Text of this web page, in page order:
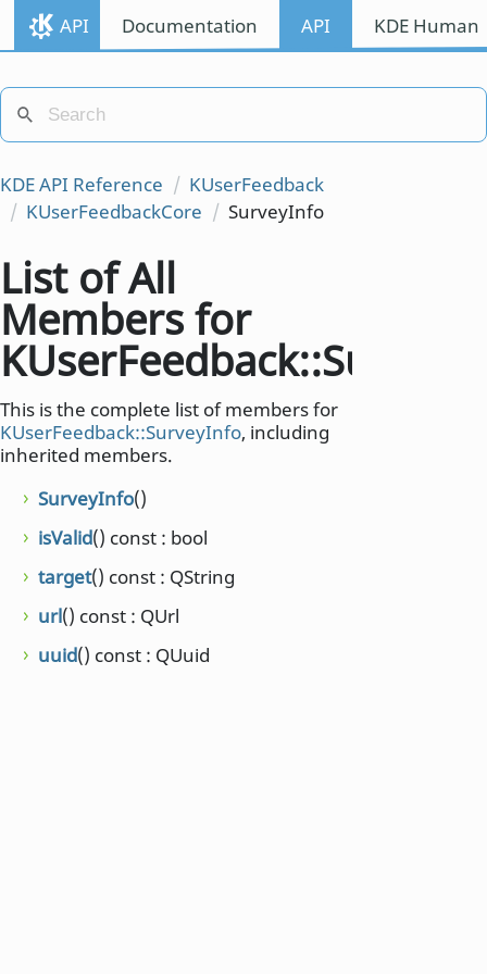
API Documentation API KDE
KDE API Reference
KUserFeedback
KUserFeedbackCore
SurveyInfo
List of All
Members for
This is the complete list of members for
KUserFeedback::SurveyInfo, including
inherited members.
SurveyInfo()
isValid() const : bool
target() const : QString
url() const : QUrl
uuid() const : QUuid